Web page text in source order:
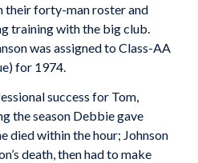
their forty-man roster and
training with the big club.
was assigned to Class-AA
for 1974.
success for Tom,
the season Debbie gave
died within the hour; Johnson
death, then had to make